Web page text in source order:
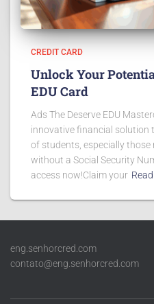
CREDIT CARD
Unlock Your
EDU Card
Ads The Deserve EDU
innovative financial solution
of students, especially
without a Social Security
access now!Claim your
eng.senhorcred.com
contato@eng.senhorcred.com